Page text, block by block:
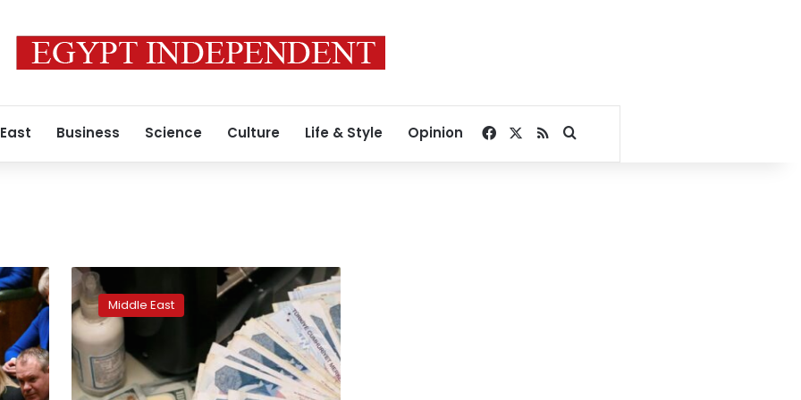
Business Science Culture Life & Style Opinion Facebook
RSSSearch for
Turkey’s
lira
support
plan
comes
with
potential
Middle East